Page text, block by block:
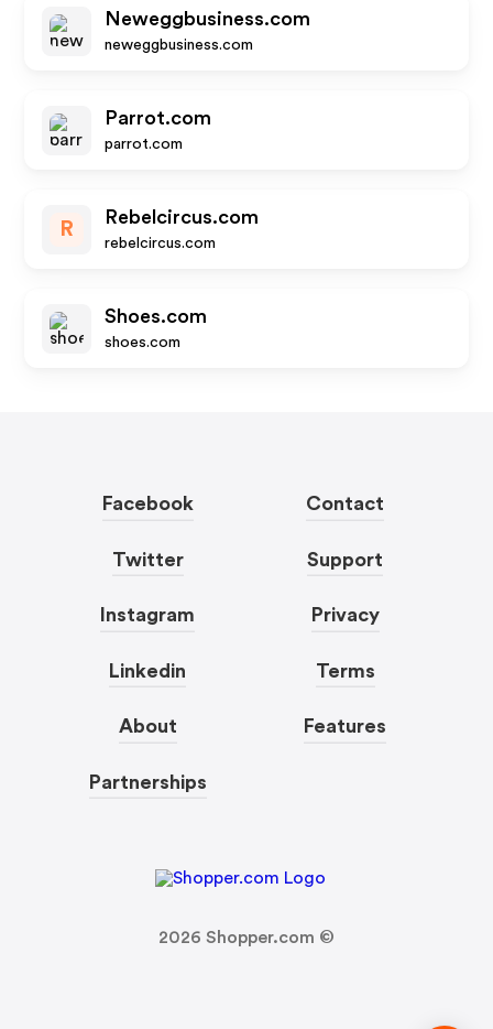
Neweggbusiness.com
neweggbusiness.com
Parrot.com
parrot.com
R
Rebelcircus.com
rebelcircus.com
Shoes.com
shoes.com
Facebook
Twitter
Instagram
Linkedin
About
Partnerships
Contact
Support
Privacy
Terms
Features
2026 Shopper.com ©